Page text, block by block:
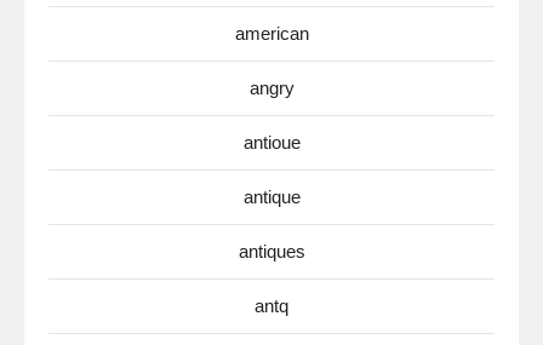
american
angry
antioue
antique
antiques
antq